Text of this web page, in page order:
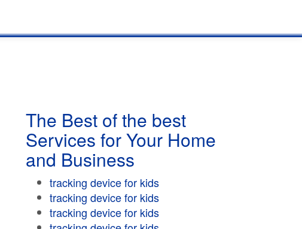
The Best of the best
Services for Your Home
and Business
tracking device for kids
tracking device for kids
tracking device for kids